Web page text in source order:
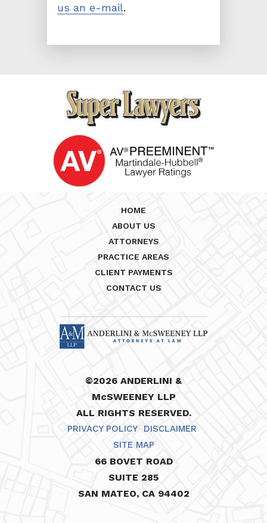
us an e-mail.
HOME
ABOUT US
ATTORNEYS
PRACTICE AREAS
CLIENT PAYMENTS
CONTACT US
©2026 ANDERLINI &
McSWEENEY LLP
ALL RIGHTS RESERVED.
PRIVACY POLICY
DISCLAIMER
SITE MAP
66 BOVET ROAD
SUITE 285
SAN MATEO, CA 94402